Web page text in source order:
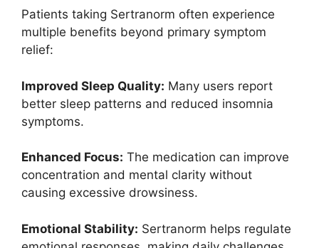
Patients taking Sertranorm often experience
multiple benefits beyond primary symptom
relief:
Improved Sleep Quality: Many users report
better sleep patterns and reduced insomnia
symptoms.
Enhanced Focus: The medication can improve
concentration and mental clarity without
causing excessive drowsiness.
Emotional Stability: Sertranorm helps regulate